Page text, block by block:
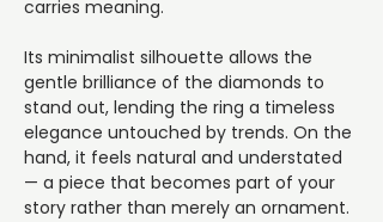
carries meaning.
Its minimalist silhouette allows the
gentle brilliance of the diamonds to
stand out, lending the ring a timeless
elegance untouched by trends. On the
hand, it feels natural and understated
— a piece that becomes part of your
story rather than merely an ornament.